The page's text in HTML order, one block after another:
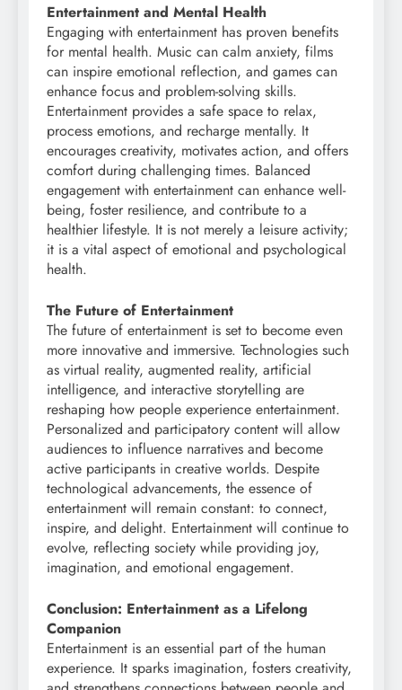
Entertainment and Mental Health
Engaging with entertainment has proven benefits
for mental health. Music can calm anxiety, films
can inspire emotional reflection, and games can
enhance focus and problem-solving skills.
Entertainment provides a safe space to relax,
process emotions, and recharge mentally. It
encourages creativity, motivates action, and offers
comfort during challenging times. Balanced
engagement with entertainment can enhance well-
being, foster resilience, and contribute to a
healthier lifestyle. It is not merely a leisure activity;
it is a vital aspect of emotional and psychological
health.
The Future of Entertainment
The future of entertainment is set to become even
more innovative and immersive. Technologies such
as virtual reality, augmented reality, artificial
intelligence, and interactive storytelling are
reshaping how people experience entertainment.
Personalized and participatory content will allow
audiences to influence narratives and become
active participants in creative worlds. Despite
technological advancements, the essence of
entertainment will remain constant: to connect,
inspire, and delight. Entertainment will continue to
evolve, reflecting society while providing joy,
imagination, and emotional engagement.
Conclusion: Entertainment as a Lifelong
Companion
Entertainment is an essential part of the human
experience. It sparks imagination, fosters creativity,